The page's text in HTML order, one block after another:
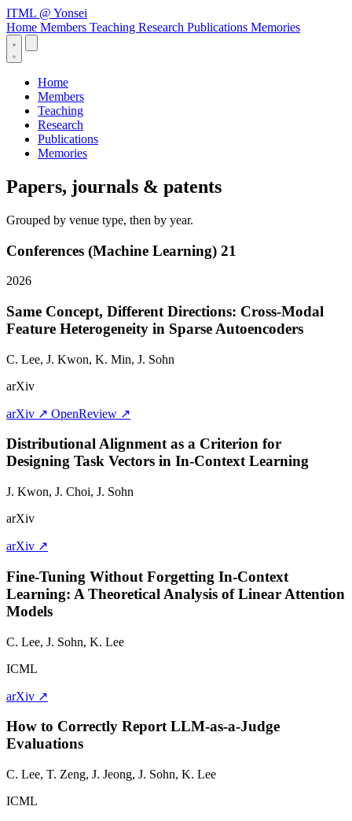
ITML @ Yonsei
Home Members Teaching Research Publications Memories
Home
Members
Teaching
Research
Publications
Memories
Papers, journals & patents
Grouped by venue type, then by year.
Conferences (Machine Learning) 21
2026
Same Concept, Different Directions: Cross-Modal
Feature Heterogeneity in Sparse Autoencoders
C. Lee, J. Kwon, K. Min, J. Sohn
arXiv
arXiv ↗ OpenReview ↗
Distributional Alignment as a Criterion for
Designing Task Vectors in In-Context Learning
J. Kwon, J. Choi, J. Sohn
arXiv
arXiv ↗
Fine-Tuning Without Forgetting In-Context
Learning: A Theoretical Analysis of Linear Attention
Models
C. Lee, J. Sohn, K. Lee
ICML
arXiv ↗
How to Correctly Report LLM-as-a-Judge
Evaluations
C. Lee, T. Zeng, J. Jeong, J. Sohn, K. Lee
ICML